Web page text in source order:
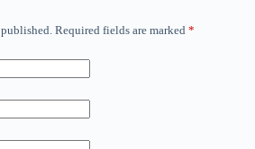
Required fields are marked *